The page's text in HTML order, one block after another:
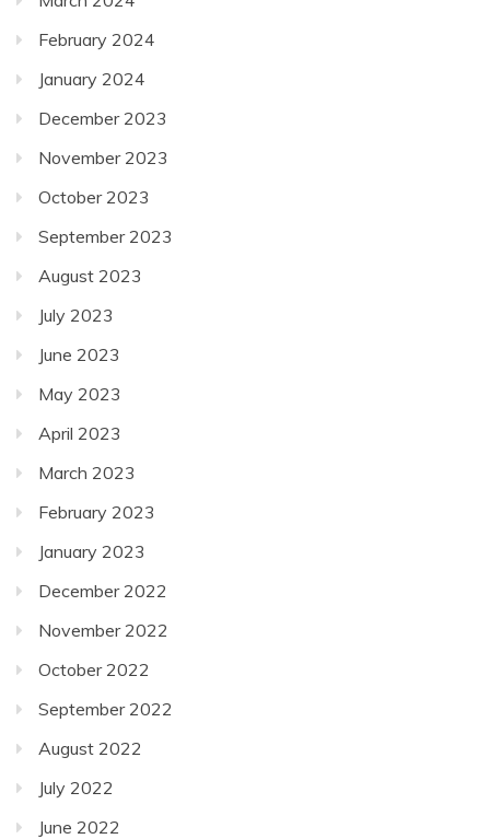
February 2024
January 2024
December 2023
November 2023
October 2023
September 2023
August 2023
July 2023
June 2023
May 2023
April 2023
March 2023
February 2023
January 2023
December 2022
November 2022
October 2022
September 2022
August 2022
July 2022
June 2022